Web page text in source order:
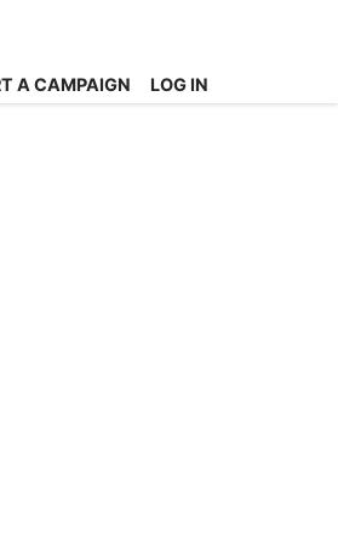
A CAMPAIGN LOG IN